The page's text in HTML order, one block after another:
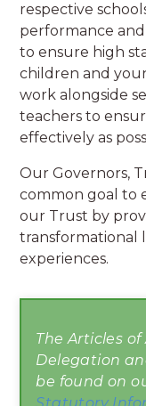
respective
performance
to ensure high
children and
work alongside
teachers to
effectively as
Our Governors,
common goal to
our Trust by
transformational
experiences.
The Articles
Delegation
be found on